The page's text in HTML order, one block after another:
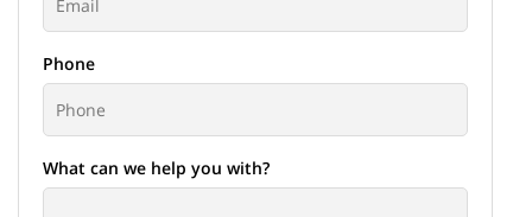
Phone
What can we help you with?